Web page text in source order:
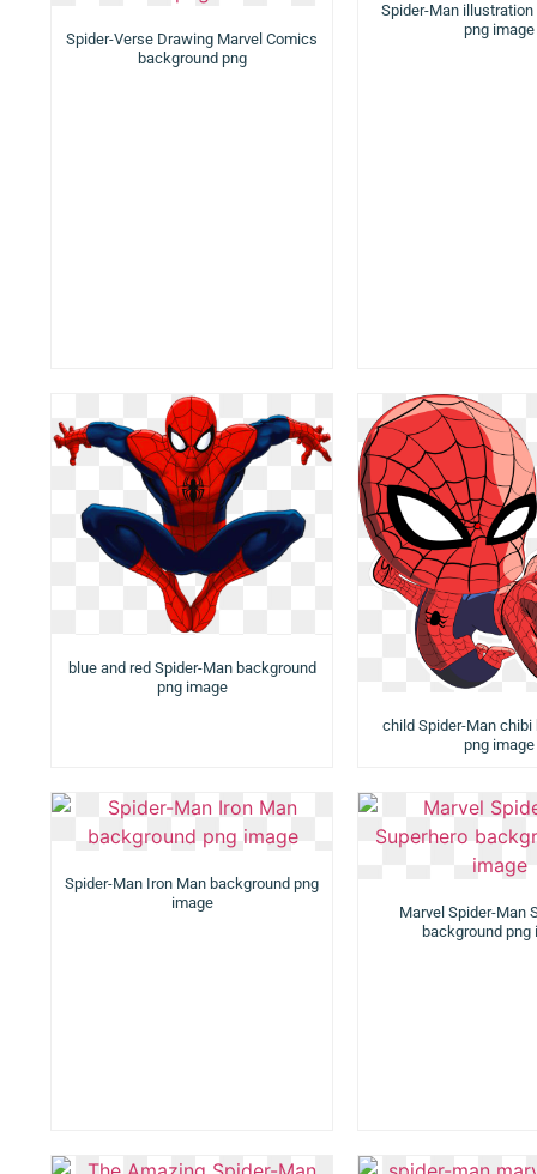
Spider-Verse Drawing Marvel Comics
background png
Spider-Man
png image
blue and red Spider-Man background
png image
child Spider-Man chibi
png image
Spider-Man Iron Man background png
image
Marvel Spider-Man
background png